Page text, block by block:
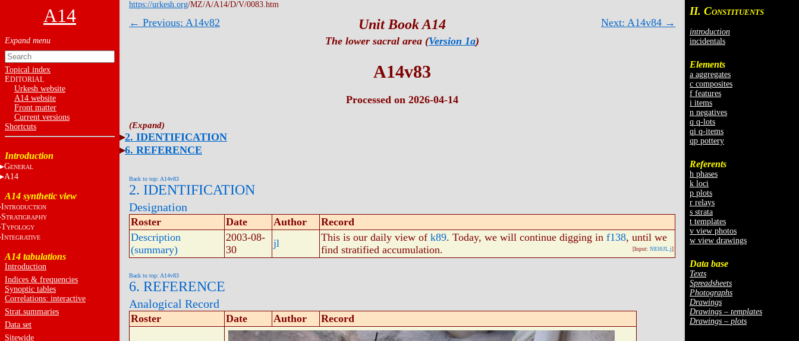
A14
Topical index
EDITORIAL
Urkesh website
A14 website
Front matter
Current versions
Shortcuts
Introduction
GENERAL
A14
A14 synthetic view
INTRODUCTION
STRATIGRAPHY
TYPOLOGY
INTEGRATIVE
A14 tabulations
Introduction
Indices & frequencies
Synoptic tables
Correlations: interactive
Strat.summaries
Data set
Sitewide
II. CONSTITUENTS
introduction
incidentals
Elements
a aggregates
c composites
f features
i items
n negatives
q q-lots
qi q-items
qp pottery
Referents
h phases
k loci
p plots
r relays
s strata
t templates
v view photos
w view drawings
Data base
Texts
Spreadsheets
Photographs
Drawings
Drawings – templates
Drawings – plots
https://urkesh.org/MZ/A/A14/D/V/0083.htm
← Previous: A14v82 Next: A14v84 →
Unit Book A14
The lower sacral area (Version 1a)
A14v83
Processed on 2026-04-14
2. IDENTIFICATION
6. REFERENCE
Back to top: A14v83
2. IDENTIFICATION
Designation
Roster Date Author
Record
Description
(summary)
2003-08-
30
jl This is our daily view of k89. Today, we will continue digging in f138, until we
find stratified accumulation.
[Input: N830JL.j]
Back to top: A14v83
6. REFERENCE
Analogical Record
Roster Date Author Record